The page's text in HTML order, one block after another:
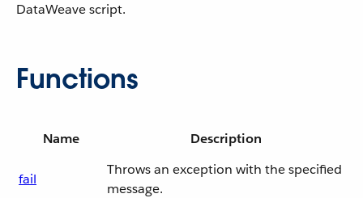
DataWeave script.
Functions
Name Description
fail
Throws an exception with the specified
message.